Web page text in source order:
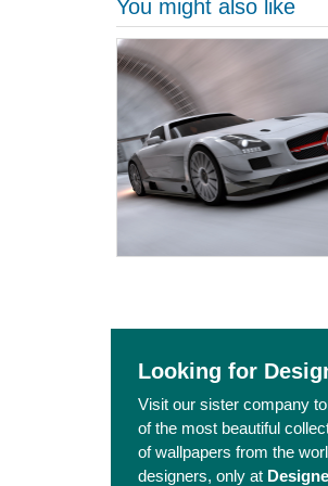
You might also like
Looking for
Visit our sister company
of the most beautiful
of wallpapers from the
designers, only at